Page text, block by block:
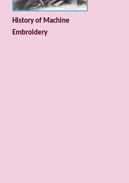
History of Machine
Embroidery